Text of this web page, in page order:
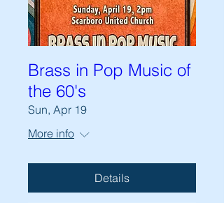
Brass in Pop Music of
the 60's
Sun, Apr 19
More info
Details